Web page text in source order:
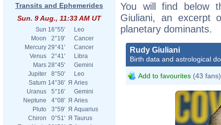
Transits and Ephemerides
Sun. 9 Aug., 11:33 AM UT
Sun 16°55'
Leo
Moon
2°19'
Cancer
Mercury 29°41'
Cancer
Venus
2°41'
Libra
Mars 28°45'
Gemini
Jupiter
8°50'
Leo
Saturn 14°36' Я Aries
Uranus
5°16'
Gemini
Neptune
4°08' Я Aries
Pluto
3°59' Я Aquarius
Chiron
0°51' Я Taurus
You will find below
Giuliani, an excerpt
planetary dominants.
Rudy Giuliani
Birth data and astrological
Add to favourites (43 fans)